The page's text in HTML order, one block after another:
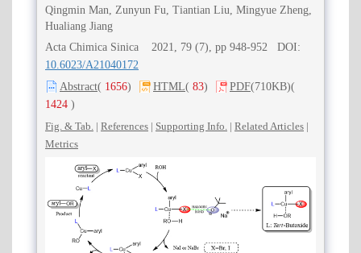
Qingmin Man, Zunyun Fu, Tiantian Liu, Mingyue Zheng,
Hualiang Jiang
Acta Chimica Sinica 2021, 79 (7), pp 948-952 DOI:
10.6023/A21040172
Abstract( 1656) HTML( 83) PDF(710KB)(
1424 )
Fig. & Tab. | References | Supporting Info. | Related Articles |
Metrics